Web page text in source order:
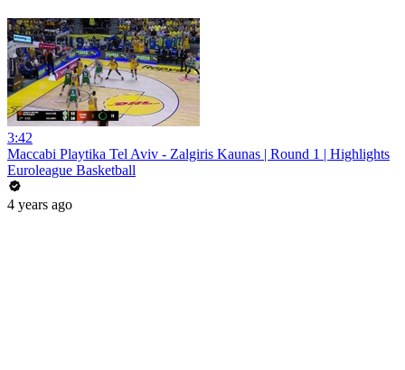
3:42
Maccabi Playtika Tel Aviv - Zalgiris Kaunas | Round 1 | Highlights
Euroleague Basketball
4 years ago